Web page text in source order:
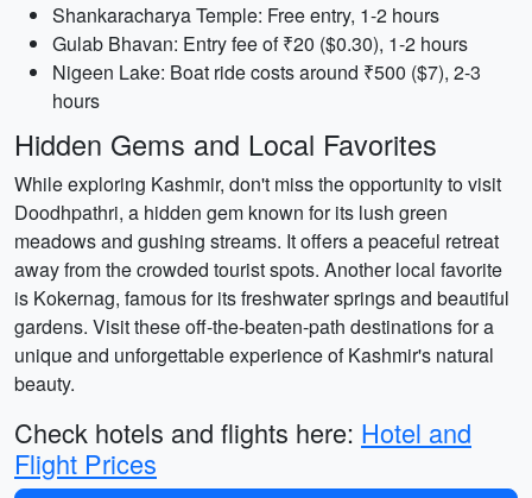
Shankaracharya Temple: Free entry, 1-2 hours
Gulab Bhavan: Entry fee of ₹20 ($0.30), 1-2 hours
Nigeen Lake: Boat ride costs around ₹500 ($7), 2-3
hours
Hidden Gems and Local Favorites
While exploring Kashmir, don't miss the opportunity to visit
Doodhpathri, a hidden gem known for its lush green
meadows and gushing streams. It offers a peaceful retreat
away from the crowded tourist spots. Another local favorite
is Kokernag, famous for its freshwater springs and beautiful
gardens. Visit these off-the-beaten-path destinations for a
unique and unforgettable experience of Kashmir's natural
beauty.
Check hotels and flights here: Hotel and
Flight Prices